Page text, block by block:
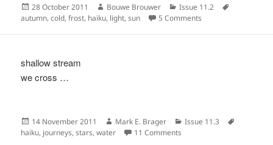
Posted
on
28 October 2011 Author
Bouwe Brouwer Categories
Issue 11.2
autumn,cold,frost, haiku, light,sun 5 Comments
shallow stream
we cross …
Posted
on
14 November 2011 Author
Mark E. Brager Categories
Issue 11.3
haiku, journeys,stars,water 11 Comments